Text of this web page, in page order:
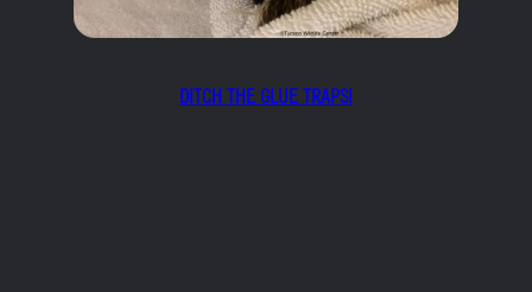
DITCH THE GLUE TRAPS!